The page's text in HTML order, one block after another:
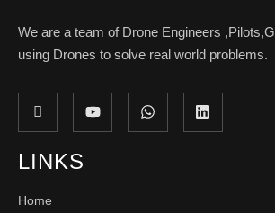
We are a team of Drone Engineers
using Drones to solve real world problems.
LINKS
Home